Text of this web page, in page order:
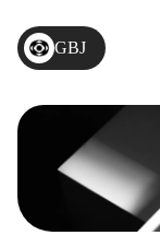
GBJ